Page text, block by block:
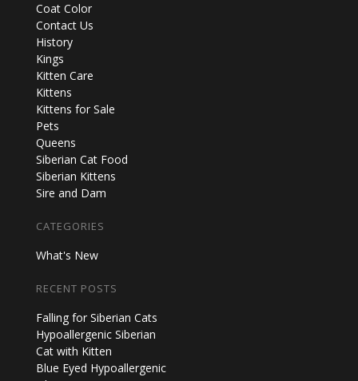
Coat Color
Contact Us
History
Kings
Kitten Care
Kittens
Kittens for Sale
Pets
Queens
Siberian Cat Food
Siberian Kittens
Sire and Dam
CATEGORIES
What's New
RECENT POSTS
Falling for Siberian Cats
Hypoallergenic Siberian
Cat with Kitten
Blue Eyed Hypoallergenic